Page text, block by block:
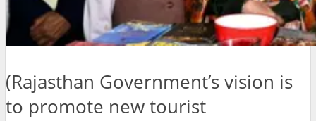
(Rajasthan Government’s vision is
to promote new tourist